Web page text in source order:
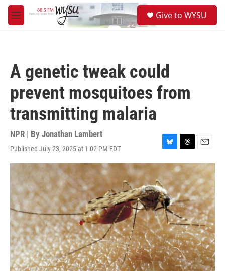
Skip to main content
M
e
Give to WYSU
A genetic tweak could
prevent mosquitoes from
transmitting malaria
NPR | By Jonathan Lambert
Published July 23, 2025 at 1:02 PM EDT
B
l
u
e
s
k
y
T
h
r
e
a
d
s
E
m
a
i
l